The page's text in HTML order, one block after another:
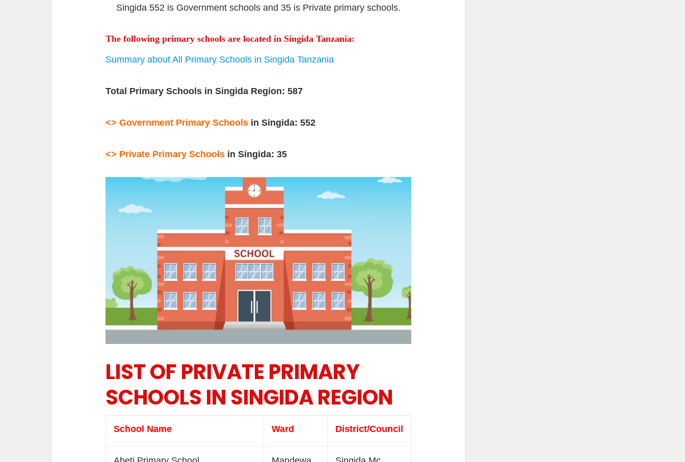
Singida 552 is Government schools and 35 is Private primary schools.
The following primary schools are located in Singida Tanzania:
Summary about All Primary Schools in Singida Tanzania
Total Primary Schools in Singida Region: 587
<> Government Primary Schools in Singida: 552
<> Private Primary Schools in Singida: 35
LIST OF PRIVATE PRIMARY
SCHOOLS IN SINGIDA REGION
School Name Ward District/Council